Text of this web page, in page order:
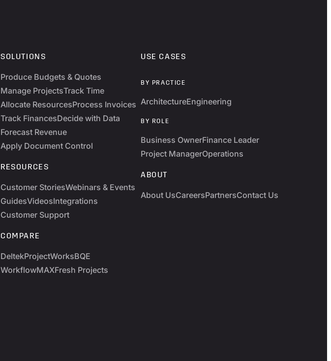
SOLUTIONS
Produce Budgets & Quotes
Manage ProjectsTrack Time
Allocate ResourcesProcess Invoices
Track FinancesDecide with Data
Forecast Revenue
Apply Document Control
RESOURCES
Customer StoriesWebinars & Events
GuidesVideosIntegrations
Customer Support
COMPARE
DeltekProjectWorksBQE
WorkflowMAXFresh Projects
USE CASES
BY PRACTICE
ArchitectureEngineering
BY ROLE
Business OwnerFinance Leader
Project ManagerOperations
ABOUT
About UsCareersPartnersContact Us